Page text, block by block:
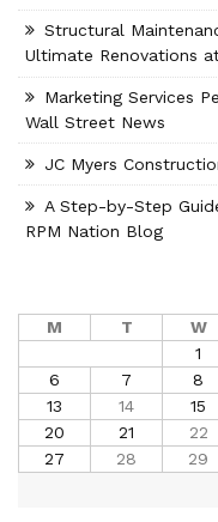
Structural
Ultimate Renovations
Marketing Services
Wall Street News
JC Myers
A Step-by-Step
RPM Nation Blog
M T W
1
6
7 8
13
14 15
20
21 22
27
28 29